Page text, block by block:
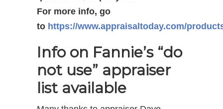
For more info, go
to https://www.appraisaltoday.com/
Info on Fannie’s “do
not use” appraiser
list available